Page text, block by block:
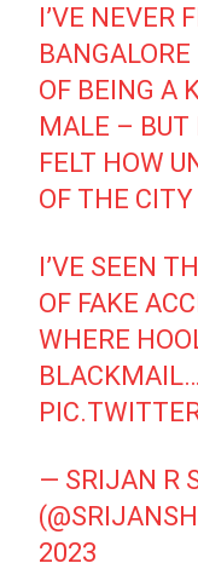
I’VE NEVER
OF BEING A
MALE – BUT
FELT HOW
OF THE
I’VE SEEN
OF FAKE
WHERE
BLACKMAIL…
— SRIJAN R
2023